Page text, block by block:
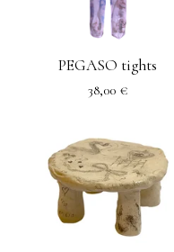
PEGASO tights
38,00 €